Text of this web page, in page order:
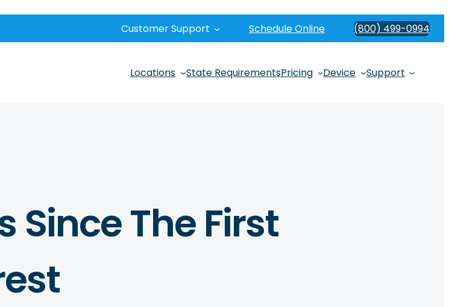
Customer Support Schedule Online (800) 499-0994
Locations State RequirementsPricing Device Support
Since The First